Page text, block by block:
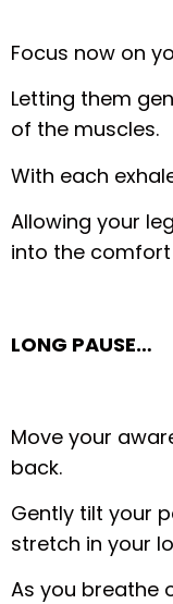
Focus now on
Letting them
of the muscles.
With each
Allowing your
into the
LONG PAUSE…
Move your
back.
Gently tilt your
stretch in your
As you breathe